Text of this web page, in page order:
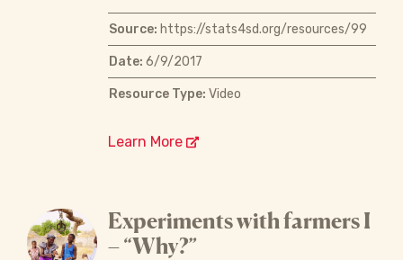
Source: https://stats4sd.org/resources/99
Date: 6/9/2017
Resource Type: Video
Learn More
Experiments with farmers I
– “Why?”